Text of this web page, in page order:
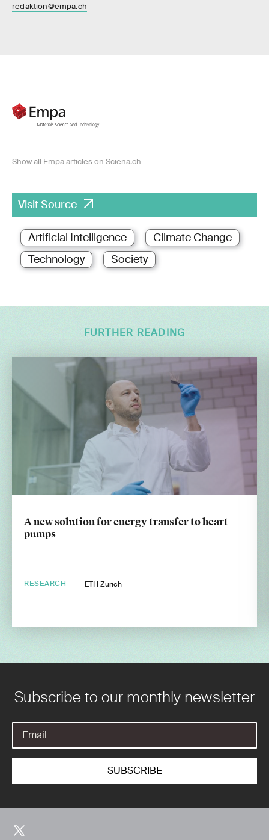
redaktion@empa.ch
Show all Empa articles on Sciena.ch
Visit Source
Artificial Intelligence
Climate Change
Technology
Society
FURTHER READING
A new solution for energy transfer to heart
pumps
RESEARCH ETH Zurich
Subscribe to our monthly newsletter